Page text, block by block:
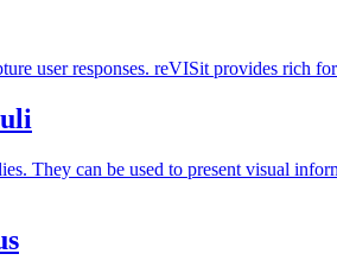
user responses. reVISit provides rich
They can be used to present visual